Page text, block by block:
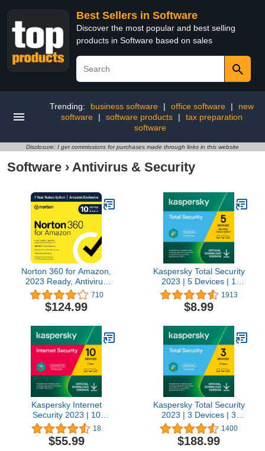
Best Sellers in Software
Discover the most popular and best selling
products in Software based on sales
Trending: business software | office software |
new
software
| software products |
tax preparation
software
Disclosure: I get commissions for purchases made through links in this website
Software › Antivirus & Security
Norton 360 for Amazon,
2023 Ready, Antivirus
software for up to 10
Devices with Auto
Renewal
710
$124.99
Kaspersky Total Security
2023 | 5 Devices | 1
Month | Antivirus, Secure
VPN and Password
Manager Included |
Monthly Auto-Renewal
1913
$8.99
Kaspersky Internet
Security 2023 | 10
Devices | 1 Year |
Antivirus and Secure
VPN Included |
18
$55.99
Kaspersky Total Security
2023 | 3 Devices | 3
Years | Antivirus, Secure
VPN and Password
Manager Included |
1400
$188.99